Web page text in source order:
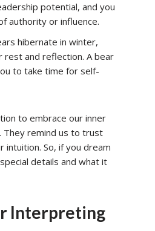
potential, and you
authority or influence.
hibernate in winter,
rest and reflection. A bear
to take time for self-
to embrace our inner
They remind us to trust
intuition. So, if you dream
details and what it
Interpreting